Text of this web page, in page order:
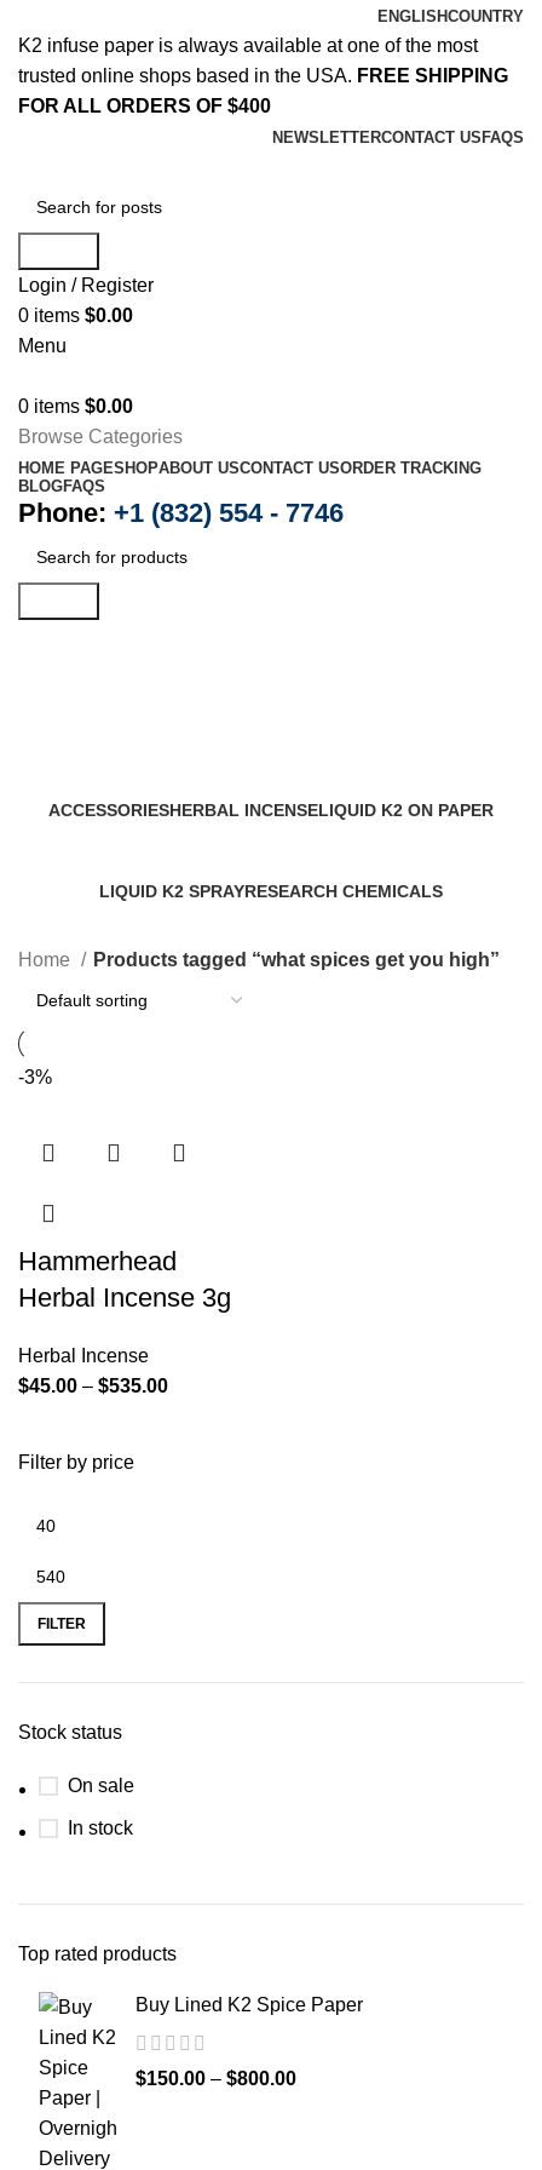
ENGLISHCOUNTRY
K2 infuse paper is always available at one of the most
trusted online shops based in the USA. FREE SHIPPING
FOR ALL ORDERS OF $400
NEWSLETTERCONTACT US FAQS
Login / Register
0 items $0.00
Menu
0 items $0.00
Browse Categories
HOME PAGESHOPABOUT USCONTACT USORDER TRACKING
BLOGFAQS
Phone: +1 (832) 554 - 7746
ACCESSORIESHERBAL INCENSELIQUID K2 ON PAPER
LIQUID K2 SPRAYRESEARCH CHEMICALS
Filter by price
FILTER
Stock status
On sale
In stock
Top rated products
Buy Lined K2 Spice Paper
$150.00 – $800.00
Home Products tagged “what spices get you high”
-3%
Hammerhead
Herbal Incense 3g
Herbal Incense
$45.00 – $535.00